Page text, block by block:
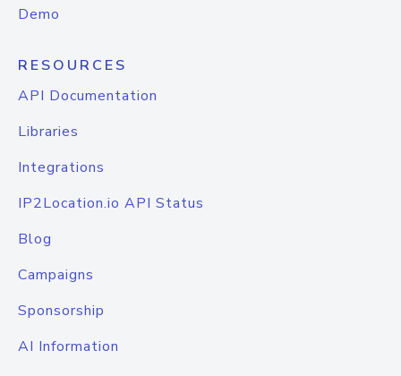
Demo
RESOURCES
API Documentation
Libraries
Integrations
IP2Location.io API Status
Blog
Campaigns
Sponsorship
AI Information